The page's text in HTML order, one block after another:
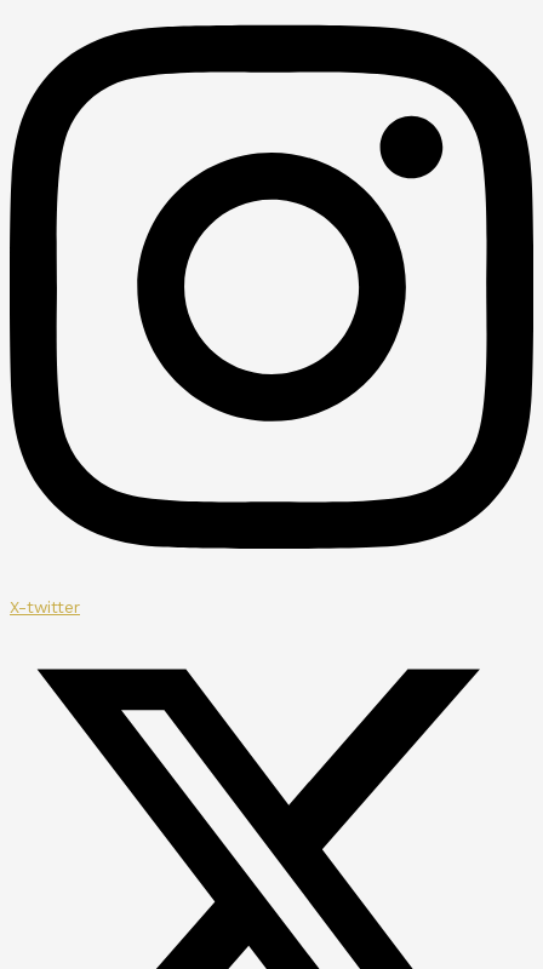
X-twitter